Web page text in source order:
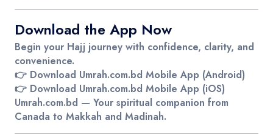
Download the App Now
Begin your Hajj journey with confidence, clarity, and
convenience.
👉 Download Umrah.com.bd Mobile App (Android)
👉 Download Umrah.com.bd Mobile App (iOS)
Umrah.com.bd — Your spiritual companion from
Canada to Makkah and Madinah.